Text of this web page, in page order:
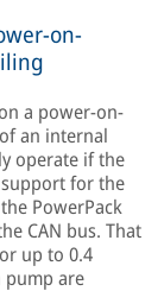
on-
a power-on-
an internal
operate if the
for the
PowerPack
CAN bus. That
up to 0.4
pump are